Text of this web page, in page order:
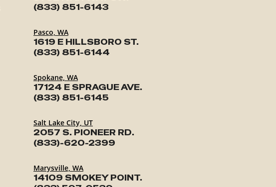
(833) 851-6143
Pasco, WA
1619 E HILLSBORO ST.
(833) 851-6144
Spokane, WA
17124 E SPRAGUE AVE.
(833) 851-6145
Salt Lake City, UT
2057 S. PIONEER RD.
(833)-620-2399
Marysville, WA
14109 SMOKEY POINT.